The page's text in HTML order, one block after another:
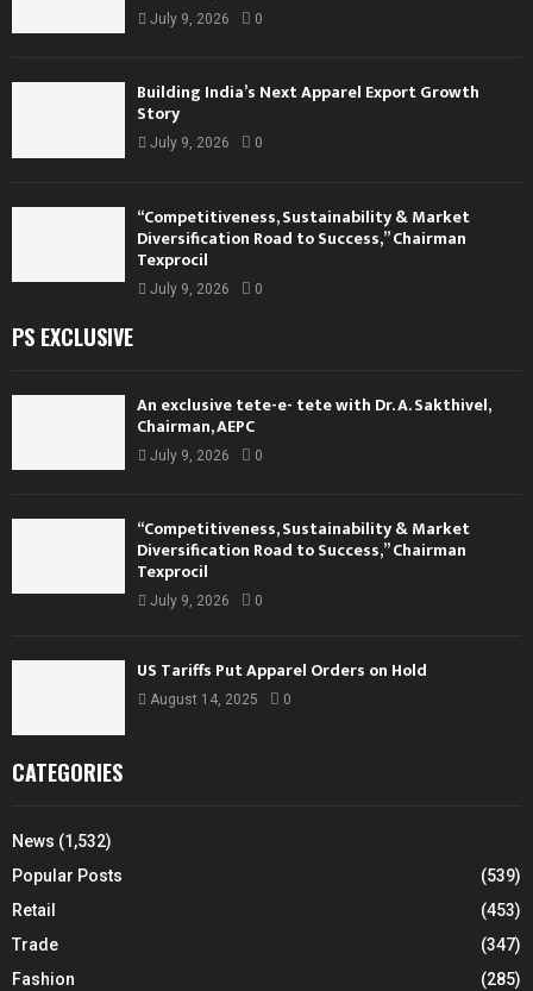
July 9, 2026 0
Building India’s Next Apparel Export Growth
Story
July 9, 2026 0
“Competitiveness, Sustainability & Market
Diversification Road to Success,” Chairman
Texprocil
July 9, 2026 0
PS EXCLUSIVE
An exclusive tete-e- tete with Dr. A. Sakthivel,
Chairman, AEPC
July 9, 2026 0
“Competitiveness, Sustainability & Market
Diversification Road to Success,” Chairman
Texprocil
July 9, 2026 0
US Tariffs Put Apparel Orders on Hold
August 14, 2025 0
CATEGORIES
News (1,532)
Popular Posts
(539)
Retail
(453)
Trade
(347)
Fashion
(285)